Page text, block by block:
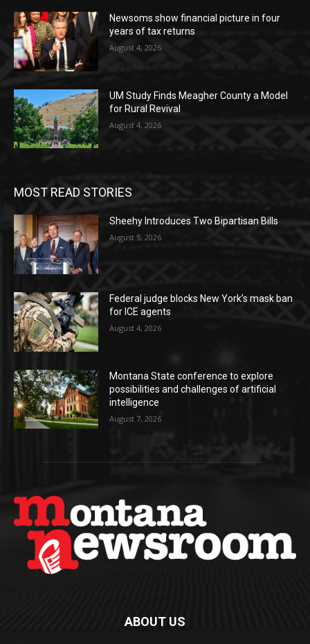
Newsoms show financial picture in four
years of tax returns
August 4, 2026
UM Study Finds Meagher County a Model
for Rural Revival
August 4, 2026
MOST READ STORIES
Sheehy Introduces Two Bipartisan Bills
August 5, 2026
Federal judge blocks New York’s mask ban
for ICE agents
August 4, 2026
Montana State conference to explore
possibilities and challenges of artificial
intelligence
August 7, 2026
ABOUT US